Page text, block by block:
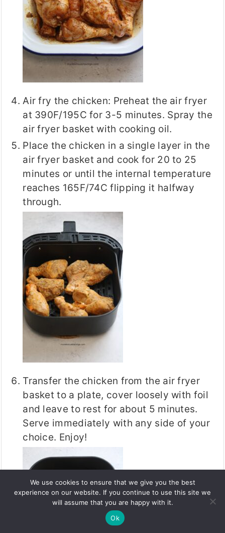
Air fry the chicken: Preheat the air fryer
at 390F/195C for 3-5 minutes. Spray the
air fryer basket with cooking oil.
Place the chicken in a single layer in the
air fryer basket and cook for 20 to 25
minutes or until the internal temperature
reaches 165F/74C flipping it halfway
through.
Transfer the chicken from the air fryer
basket to a plate, cover loosely with foil
and leave to rest for about 5 minutes.
Serve immediately with any side of your
choice. Enjoy!
We use cookies to ensure that we give you the best
experience on our website. If you continue to use this site we
will assume that you are happy with it.
Ok